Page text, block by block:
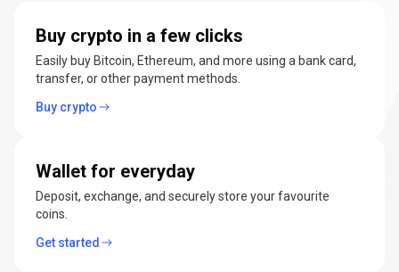
manage
cryptocurrencies
Buy crypto in a few clicks
Easily buy Bitcoin, Ethereum, and more using a bank card,
transfer, or other payment methods.
Buy crypto
Wallet for everyday
Deposit, exchange, and securely store your favourite
coins.
Get started